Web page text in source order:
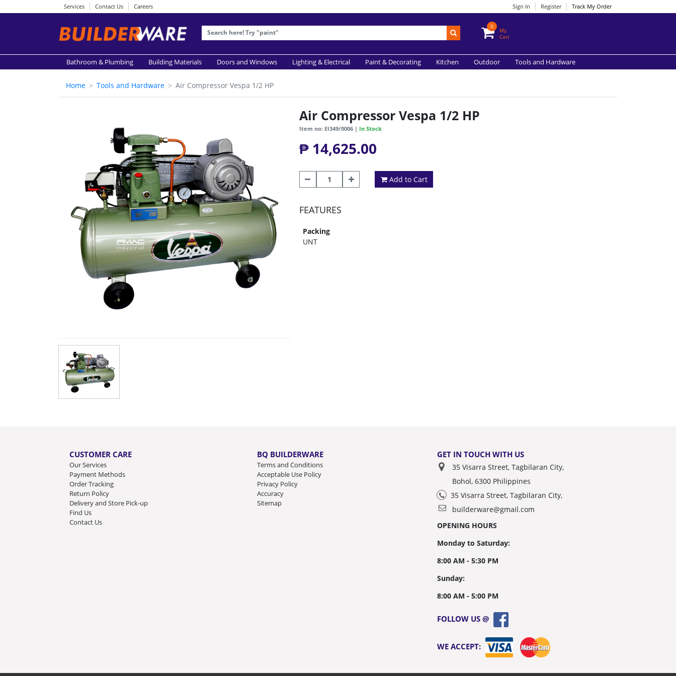
Services Contact Us Careers Sign In Register Track My Order
0
My
Cart
Bathroom & Plumbing Building Materials Doors and Windows Lighting & Electrical Paint & Decorating Kitchen Outdoor Tools and Hardware
Home Tools and Hardware Air Compressor Vespa 1/2 HP
Air Compressor Vespa 1/2 HP
Item no: EI349/0006 | In Stock
₱ 14,625.00
Add to Cart
FEATURES
Packing
UNT
CUSTOMER CARE
Our Services
Payment Methods
Order Tracking
Return Policy
Delivery and Store Pick-up
Find Us
Contact Us
BQ BUILDERWARE
Terms and Conditions
Acceptable Use Policy
Privacy Policy
Accuracy
Sitemap
GET IN TOUCH WITH US
35 Visarra Street, Tagbilaran City,
Bohol, 6300 Philippines
35 Visarra Street, Tagbilaran City,
builderware@gmail.com
OPENING HOURS
Monday to Saturday:
8:00 AM - 5:30 PM
Sunday:
8:00 AM - 5:00 PM
FOLLOW US @
WE ACCEPT: